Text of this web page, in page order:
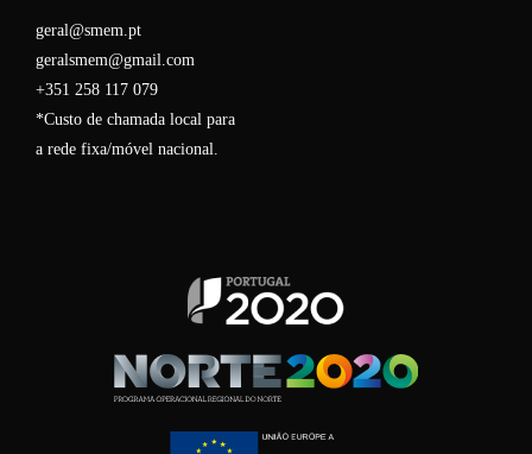
geral@smem.pt
geralsmem@gmail.com
+351 258 117 079
*Custo de chamada local para
a rede fixa/móvel nacional.